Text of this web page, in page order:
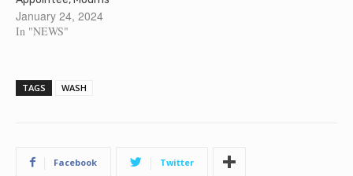
January 24, 2024
In "NEWS"
TAGS WASH
Facebook Twitter